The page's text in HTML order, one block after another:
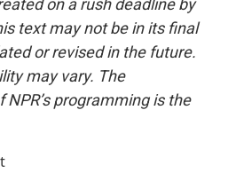
on a rush deadline by
text may not be in its final
or revised in the future.
may vary. The
programming is the